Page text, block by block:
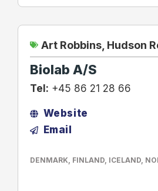
Art Robbins Hudson
Biolab A/S
Tel: +45 86 21 28 66
Website
Email
DENMARK, FINLAND, ICELAND,